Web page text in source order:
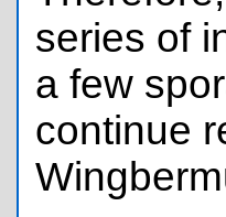
series of
a few
continue